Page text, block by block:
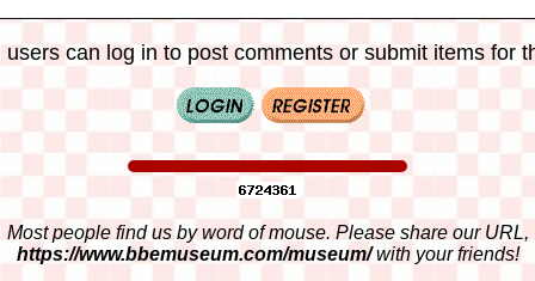
users can log in to post comments or submit items for
Most people find us by word of mouse. Please share our URL,
https://www.bbemuseum.com/museum/with your friends!